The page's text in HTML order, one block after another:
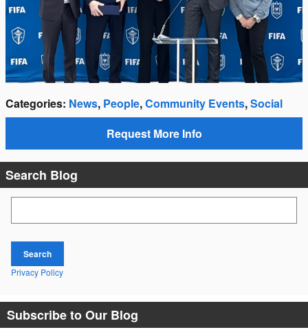
Categories: News, People,Community Events,Social
Request More Info
Search Blog
Search
Privacy Policy
Subscribe to Our Blog